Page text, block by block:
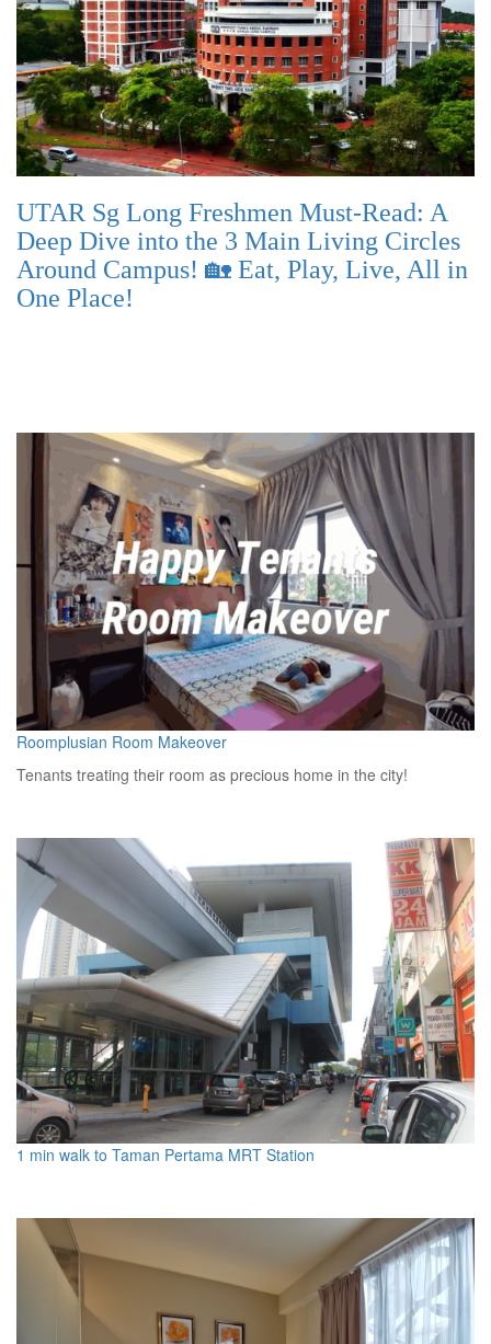
UTAR Sg Long Freshmen Must-Read: A
Deep Dive into the 3 Main Living Circles
Around Campus! 🏡 Eat, Play, Live, All in
One Place!
Roomplusian Room Makeover
Tenants treating their room as precious home in the city!
1 min walk to Taman Pertama MRT Station